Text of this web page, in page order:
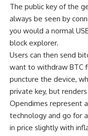
The public key of the
always be seen by
you would a normal
block explorer.
Users can then send
want to withdraw BTC
puncture the device,
private key, but
Opendimes represent
technology and go for
in price slightly with